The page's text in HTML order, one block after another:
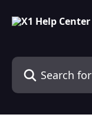
Search for